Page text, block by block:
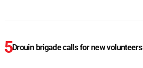
Drouin brigade calls for new volunteers